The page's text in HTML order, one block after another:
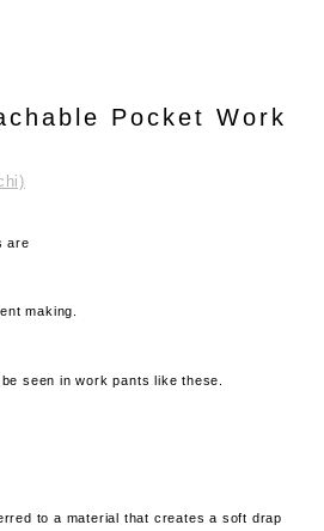
Pocket Work
are
making.
seen in work pants like these.
to a material that creates a soft drap